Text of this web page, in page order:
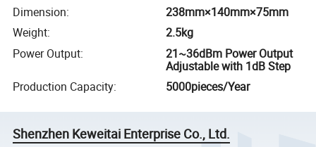
Dimension:
238mm×140mm×75mm
Weight:
2.5kg
Power Output:
21~36dBm Power Output
Adjustable with 1dB Step
Production Capacity: 5000pieces/Year
Shenzhen Keweitai Enterprise Co., Ltd.